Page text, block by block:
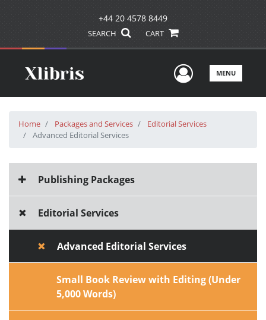
+44 20 4578 8449
SEARCH CART
UserMENU
Home Packages and Services
Editorial Services
Advanced Editorial Services
Publishing Packages
Editorial Services
Advanced Editorial Services
Small Book Review with Editing (Under
5,000 Words)